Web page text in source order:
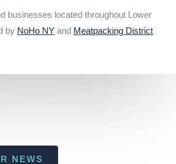
businesses located throughout Lower
by NoHo NY and Meatpacking District
NEWS